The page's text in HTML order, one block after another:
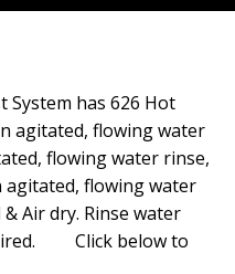
System has 626 Hot
agitated, flowing water
flowing water rinse,
agitated, flowing water
Air dry. Rinse water
Click below to